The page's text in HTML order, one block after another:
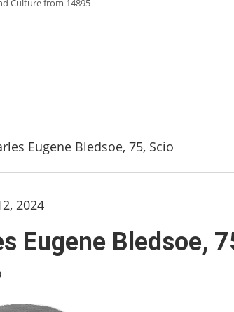
Culture from 14895
Eugene Bledsoe, 75, Scio
2024
Eugene Bledsoe,